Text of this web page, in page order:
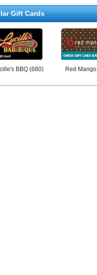
Gift Cards
BBQ (680) Red Mango